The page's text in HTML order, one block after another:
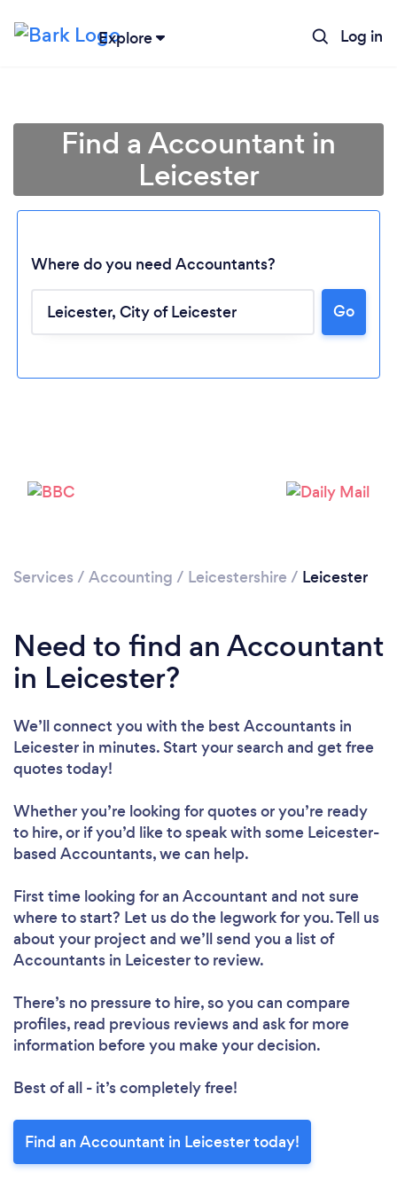
Explore Log in
Find a Accountant in
Leicester
Where do you need Accountants?
Go
Services / Accounting / Leicestershire / Leicester
Need to find an Accountant
in Leicester?
We’ll connect you with the best Accountants in
Leicester in minutes. Start your search and get free
quotes today!
Whether you’re looking for quotes or you’re ready
to hire, or if you’d like to speak with some Leicester-
based Accountants, we can help.
First time looking for an Accountant and not sure
where to start? Let us do the legwork for you. Tell us
about your project and we’ll send you a list of
Accountants in Leicester to review.
There’s no pressure to hire, so you can compare
profiles, read previous reviews and ask for more
information before you make your decision.
Best of all - it’s completely free!
Find an Accountant in Leicester today!